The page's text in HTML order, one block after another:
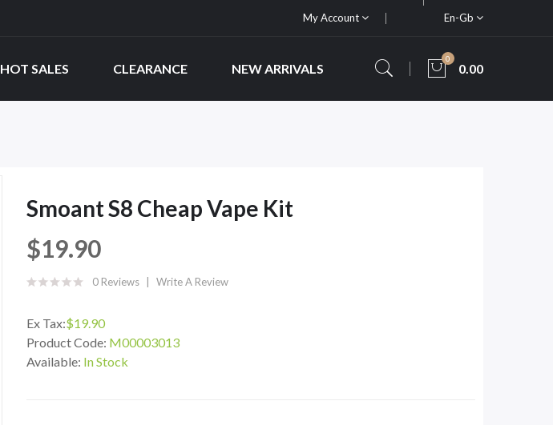
My Account En-Gb
HOT SALES CLEARANCE NEW ARRIVALS
0
0.00
Smoant S8 Cheap Vape Kit
$19.90
0 Reviews Write A Review
Ex Tax:$19.90
Product Code: M00003013
Available: In Stock